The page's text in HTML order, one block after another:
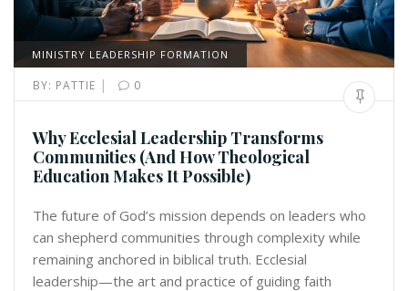
MINISTRY LEADERSHIP FORMATION
BY: PATTIE | 0
Why Ecclesial Leadership Transforms
Communities (And How Theological
Education Makes It Possible)
The future of God’s mission depends on leaders who
can shepherd communities through complexity while
remaining anchored in biblical truth. Ecclesial
leadership—the art and practice of guiding faith